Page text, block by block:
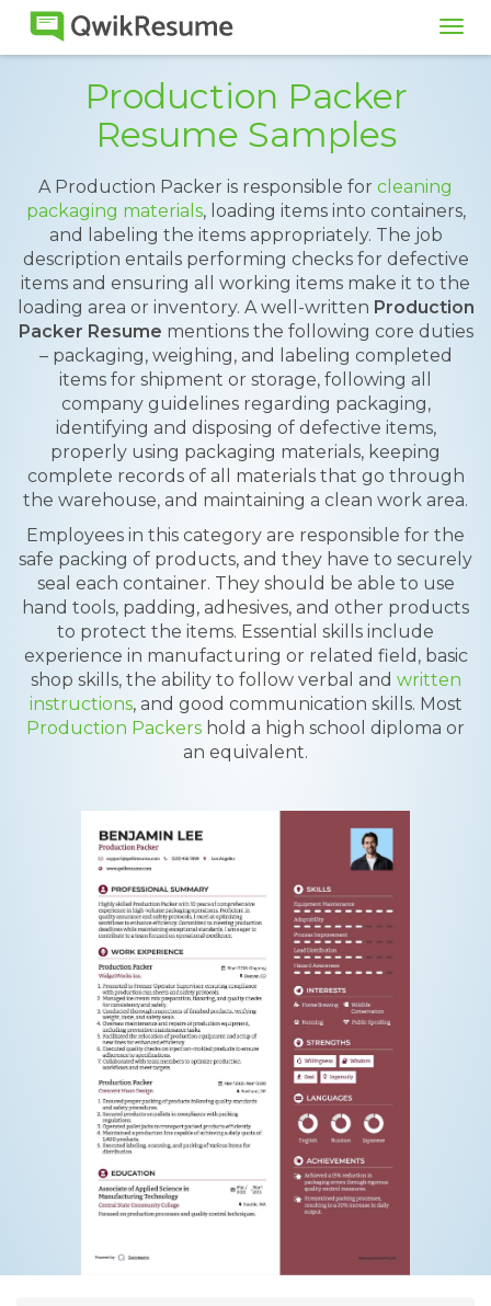
Production Packer
Resume Samples
A Production Packer is responsible for cleaning
packaging materials, loading items into containers,
and labeling the items appropriately. The job
description entails performing checks for defective
items and ensuring all working items make it to the
loading area or inventory. A well-written Production
Packer Resume mentions the following core duties
– packaging, weighing, and labeling completed
items for shipment or storage, following all
company guidelines regarding packaging,
identifying and disposing of defective items,
properly using packaging materials, keeping
complete records of all materials that go through
the warehouse, and maintaining a clean work area.
Employees in this category are responsible for the
safe packing of products, and they have to securely
seal each container. They should be able to use
hand tools, padding, adhesives, and other products
to protect the items. Essential skills include
experience in manufacturing or related field, basic
shop skills, the ability to follow verbal and written
instructions, and good communication skills. Most
Production Packers hold a high school diploma or
an equivalent.